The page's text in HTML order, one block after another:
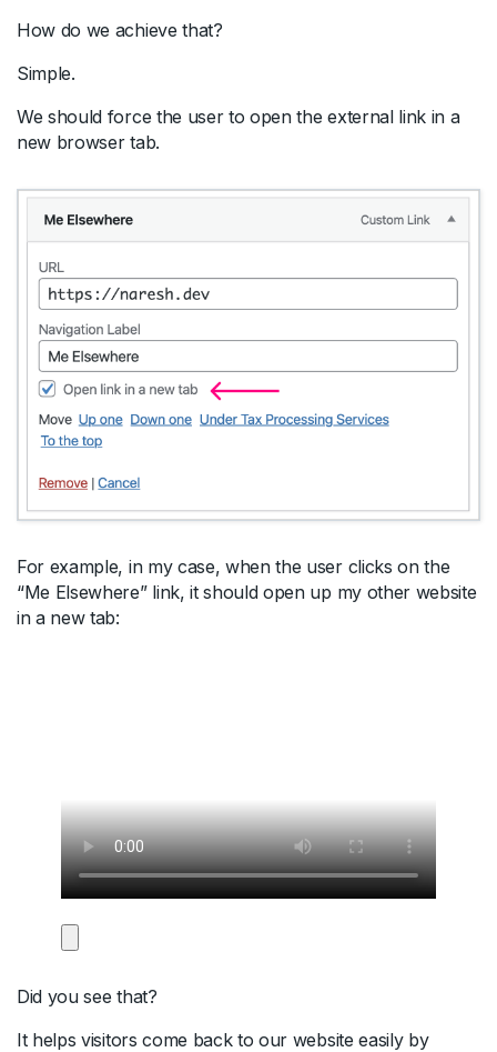
How do we achieve that?
Simple.
We should force the user to open the external link in a
new browser tab.
For example, in my case, when the user clicks on the
“Me Elsewhere” link, it should open up my other website
in a new tab:
Did you see that?
It helps visitors come back to our website easily by